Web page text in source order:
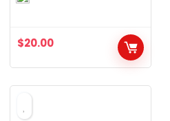
t$20.00